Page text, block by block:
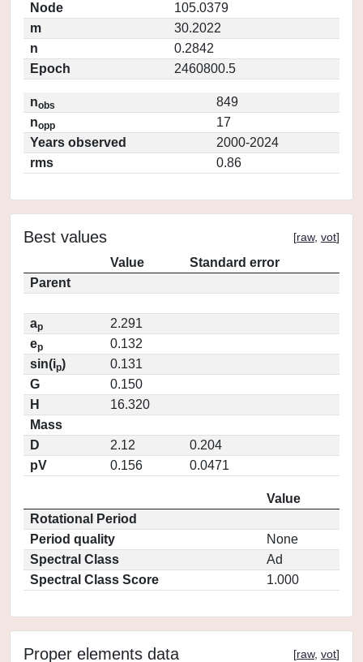
Node
105.0379
m
30.2022
n
0.2842
Epoch
2460800.5
nobs
849
nopp
17
Years observed
2000-2024
rms
0.86
Best values [raw, vot]
Value
Standard error
Parent
ap
2.291
ep
0.132
sin(ip)
0.131
G
0.150
H
16.320
Mass
D
2.12
0.204
pV
0.156 0.0471
Value
Rotational Period
Period quality
None
Spectral Class
Ad
Spectral Class Score
1.000
Proper elements data [raw, vot]